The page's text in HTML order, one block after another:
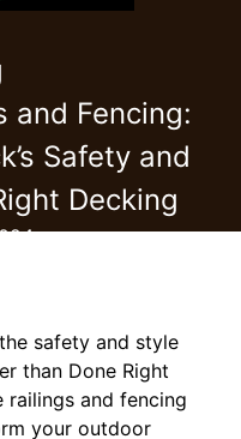
and Fencing:
Safety and
Decking
safety and style
than Done Right
railings and fencing
your outdoor